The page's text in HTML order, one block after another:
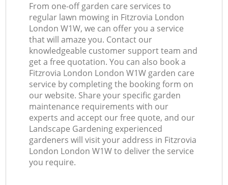
From one-off garden care services to
regular lawn mowing in Fitzrovia London
London W1W, we can offer you a service
that will amaze you. Contact our
knowledgeable customer support team and
get a free quotation. You can also book a
Fitzrovia London London W1W garden care
service by completing the booking form on
our website. Share your specific garden
maintenance requirements with our
experts and accept our free quote, and our
Landscape Gardening experienced
gardeners will visit your address in Fitzrovia
London London W1W to deliver the service
you require.